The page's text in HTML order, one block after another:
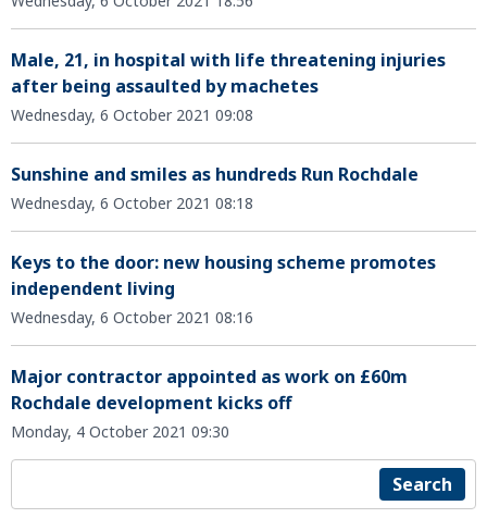
Male, 21, in hospital with life threatening injuries
after being assaulted by machetes
Wednesday, 6 October 2021 09:08
Sunshine and smiles as hundreds Run Rochdale
Wednesday, 6 October 2021 08:18
Keys to the door: new housing scheme promotes
independent living
Wednesday, 6 October 2021 08:16
Major contractor appointed as work on £60m
Rochdale development kicks off
Monday, 4 October 2021 09:30
Search